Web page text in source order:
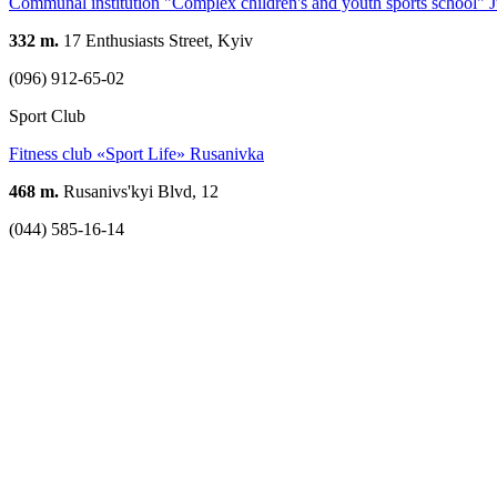
332 m. 17 Enthusiasts Street, Kyiv
(096) 912-65-02
Sport Club
Fitness club «Sport Life» Rusanivka
468 m. Rusanivs'kyi Blvd, 12
(044) 585-16-14